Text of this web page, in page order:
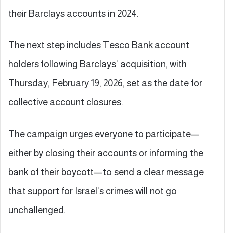
their Barclays accounts in 2024.
The next step includes Tesco Bank account
holders following Barclays’ acquisition, with
Thursday, February 19, 2026, set as the date for
collective account closures.
The campaign urges everyone to participate—
either by closing their accounts or informing the
bank of their boycott—to send a clear message
that support for Israel’s crimes will not go
unchallenged.